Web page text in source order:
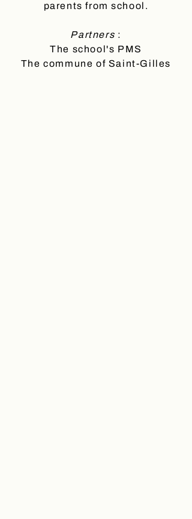
parents from school.
Partners :
The school's PMS
The commune of Saint-Gilles